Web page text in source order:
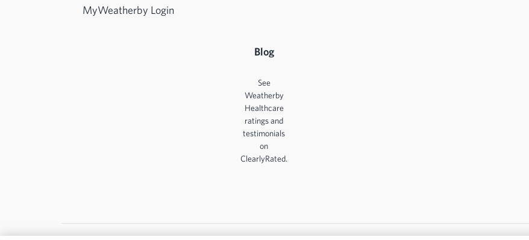
MyWeatherby Login
Blog
See
Weatherby
Healthcare
ratings and
testimonials
on
ClearlyRated.